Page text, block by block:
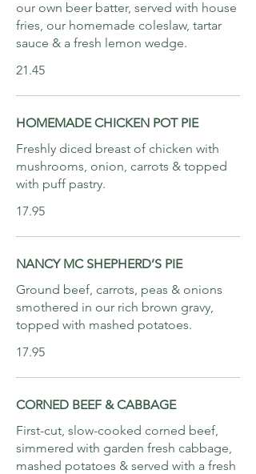
our own beer batter, served with house
fries, our homemade coleslaw, tartar
sauce & a fresh lemon wedge.
21.45
HOMEMADE CHICKEN POT PIE
Freshly diced breast of chicken with
mushrooms, onion, carrots & topped
with puff pastry.
17.95
NANCY MC SHEPHERD’S PIE
Ground beef, carrots, peas & onions
smothered in our rich brown gravy,
topped with mashed potatoes.
17.95
CORNED BEEF & CABBAGE
First-cut, slow-cooked corned beef,
simmered with garden fresh cabbage,
mashed potatoes & served with a fresh